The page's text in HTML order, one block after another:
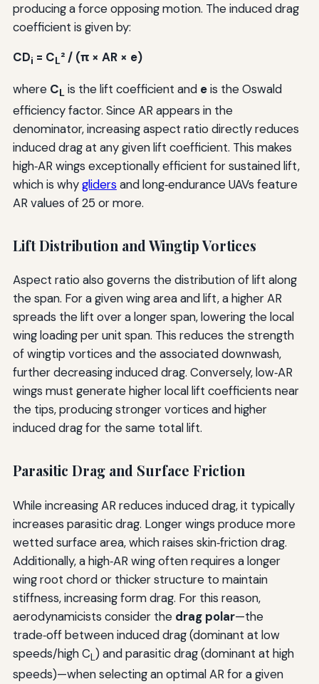
producing a force opposing motion. The induced drag
coefficient is given by:
CDi = CL² / (π × AR × e)
where CL is the lift coefficient and eis the Oswald
efficiency factor. Since AR appears in the
denominator, increasing aspect ratio directly reduces
induced drag at any given lift coefficient. This makes
high‑AR wings exceptionally efficient for sustained lift,
which is whygliders and long‑endurance UAVs feature
AR values of 25 or more.
Lift Distribution and Wingtip Vortices
Aspect ratio also governs the distribution of lift along
the span. For a given wing area and lift, a higher AR
spreads the lift over a longer span, lowering the local
wing loading per unit span. This reduces the strength
of wingtip vortices and the associated downwash,
further decreasing induced drag. Conversely, low‑AR
wings must generate higher local lift coefficients near
the tips, producing stronger vortices and higher
induced drag for the same total lift.
Parasitic Drag and Surface Friction
While increasing AR reduces induced drag, it typically
increases parasitic drag. Longer wings produce more
wetted surface area, which raises skin‑friction drag.
Additionally, a high‑AR wing often requires a longer
wing root chord or thicker structure to maintain
stiffness, increasing form drag. For this reason,
aerodynamicists consider the drag polar—the
trade‑off between induced drag (dominant at low
speeds/high CL) and parasitic drag (dominant at high
speeds)—when selecting an optimal AR for a given